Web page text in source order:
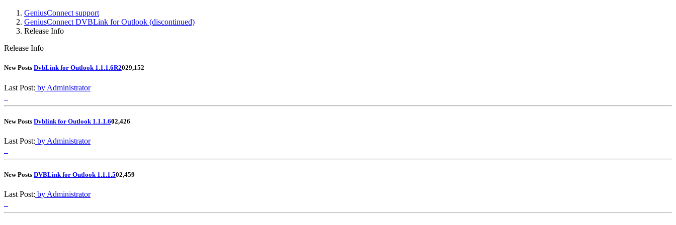
GeniusConnect support
GeniusConnect DVBLink for Outlook (discontinued)
Release Info
Release Info
New Posts DvbLink for Outlook 1.1.1.6R2029,152
Last Post: by Administrator
New Posts Dvblink for Outlook 1.1.1.602,426
Last Post: by Administrator
New Posts DVBLink for Outlook 1.1.1.502,459
Last Post: by Administrator